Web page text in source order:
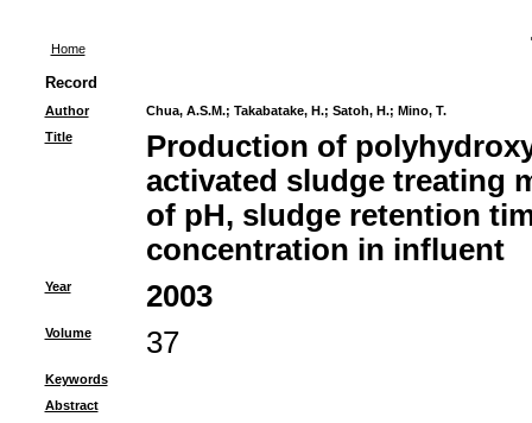
Home
Record
Author Chua, A.S.M.; Takabatake, H.; Satoh, H.; Mino, T.
Title
Production of
activated sludge treating
of pH, sludge retention
concentration in influent
Year 2003
Volume 37
Keywords
Abstract